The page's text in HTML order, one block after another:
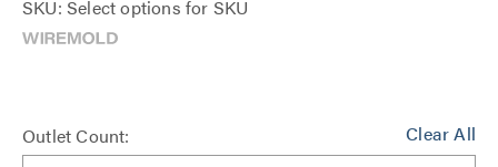
SKU: Select options for SKU
Clear All
Outlet Count: